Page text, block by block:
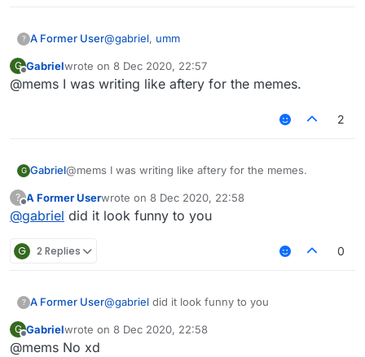
? A Former User@gabriel, umm
G Gabrielwrote on 8 Dec 2020, 22:57
last edited by
@mems I was writing like aftery for the memes.
2
G Gabriel@mems I was writing like aftery for the memes.
?
Offline
A Former Userwrote on 8 Dec 2020, 22:58
last edited by
@gabriel did it look funny to you
G 2 Replies 0
? A Former User@gabriel did it look funny to you
G Gabrielwrote on 8 Dec 2020, 22:58
last edited by
@mems No xd